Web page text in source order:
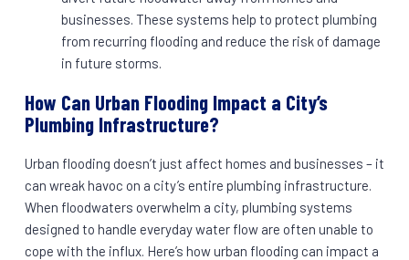
businesses. These systems help to protect plumbing
from recurring flooding and reduce the risk of damage
in future storms.
How Can Urban Flooding Impact a City’s
Plumbing Infrastructure?
Urban flooding doesn’t just affect homes and businesses – it
can wreak havoc on a city’s entire plumbing infrastructure.
When floodwaters overwhelm a city, plumbing systems
designed to handle everyday water flow are often unable to
cope with the influx. Here’s how urban flooding can impact a